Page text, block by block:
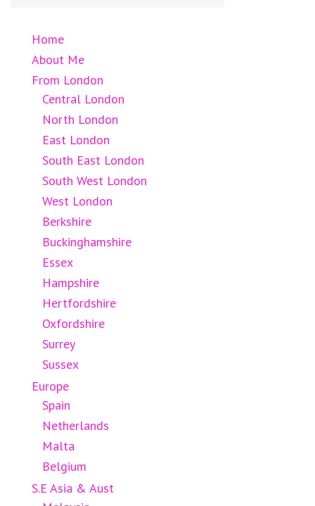
Home
About Me
From London
Central London
North London
East London
South East London
South West London
West London
Berkshire
Buckinghamshire
Essex
Hampshire
Hertfordshire
Oxfordshire
Surrey
Sussex
Europe
Spain
Netherlands
Malta
Belgium
S.E Asia & Aust